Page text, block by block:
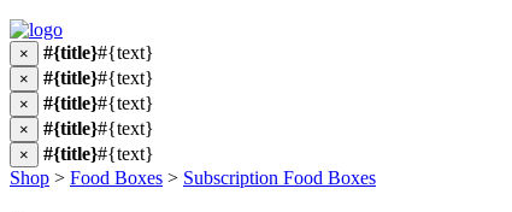
× #{title}#{text}
× #{title}#{text}
× #{title}#{text}
× #{title}#{text}
× #{title}#{text}
Shop > Food Boxes > Subscription Food Boxes